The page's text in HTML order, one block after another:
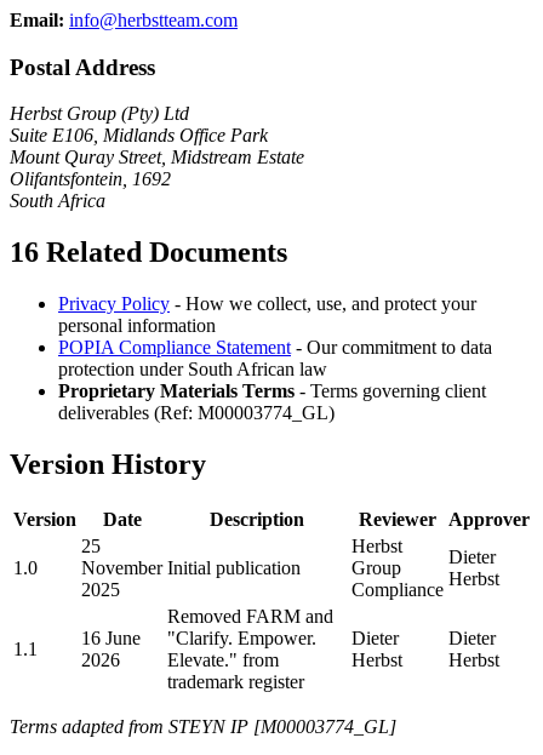
Email: info@herbstteam.com
Postal Address
Herbst Group (Pty) Ltd
Suite E106, Midlands Office Park
Mount Quray Street, Midstream Estate
Olifantsfontein, 1692
South Africa
16 Related Documents
Privacy Policy - How we collect, use, and protect your
personal information
POPIA Compliance Statement - Our commitment to data
protection under South African law
Proprietary Materials Terms - Terms governing client
deliverables (Ref: M00003774_GL)
Version History
Version Date Description Reviewer Approver
1.0
25
November
2025
Initial publication
Herbst
Group
Compliance
Dieter
Herbst
1.1
16 June
2026
Removed FARM and
"Clarify. Empower.
Elevate." from
trademark register
Dieter
Herbst
Dieter
Herbst
Terms adapted from STEYN IP [M00003774_GL]